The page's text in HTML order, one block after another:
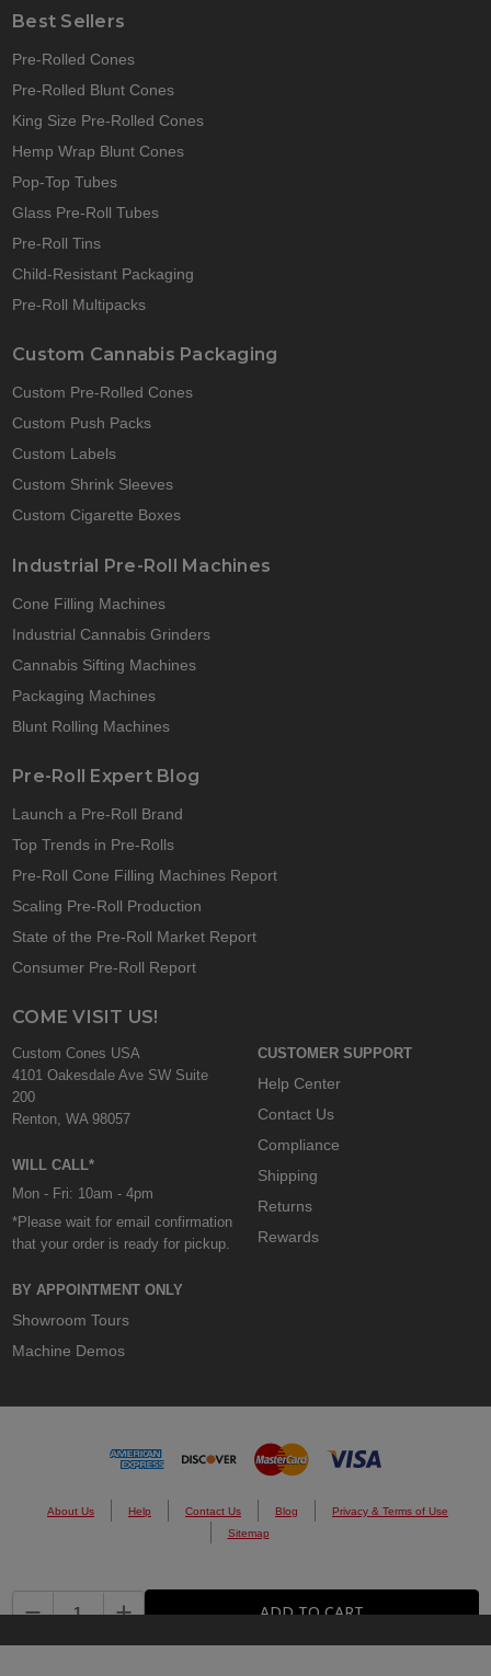
DECREASE QUANTITY:INCREASE QUANTITY:ADD TO CART
Best Sellers
Pre-Rolled Cones
Pre-Rolled Blunt Cones
King Size Pre-Rolled Cones
Hemp Wrap Blunt Cones
Pop-Top Tubes
Glass Pre-Roll Tubes
Pre-Roll Tins
Child-Resistant Packaging
Pre-Roll Multipacks
Custom Cannabis Packaging
Custom Pre-Rolled Cones
Custom Push Packs
Custom Labels
Custom Shrink Sleeves
Custom Cigarette Boxes
Industrial Pre-Roll Machines
Cone Filling Machines
Industrial Cannabis Grinders
Cannabis Sifting Machines
Packaging Machines
Blunt Rolling Machines
Pre-Roll Expert Blog
Launch a Pre-Roll Brand
Top Trends in Pre-Rolls
Pre-Roll Cone Filling Machines Report
Scaling Pre-Roll Production
State of the Pre-Roll Market Report
Consumer Pre-Roll Report
COME VISIT US!
Custom Cones USA
4101 Oakesdale Ave SW Suite
200
Renton, WA 98057
WILL CALL*
Mon - Fri: 10am - 4pm
*Please wait for email confirmation
that your order is ready for pickup.
BY APPOINTMENT ONLY
Showroom Tours
Machine Demos
CUSTOMER SUPPORT
Help Center
Contact Us
Compliance
Shipping
Returns
Rewards
About Us Help Contact Us Blog
Privacy & Terms of Use
Sitemap